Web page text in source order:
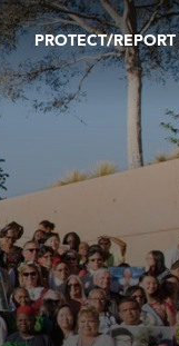
PROTECT/